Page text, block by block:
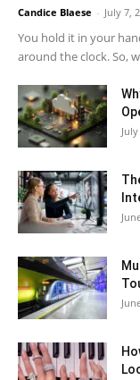
Candice Blaese - July 7,
You hold it in your
around the clock. So,